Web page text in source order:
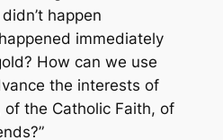
happen
immediately
How can we use
the interests of
of the Catholic Faith, of